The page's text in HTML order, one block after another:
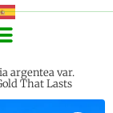
argentea var.
That Lasts